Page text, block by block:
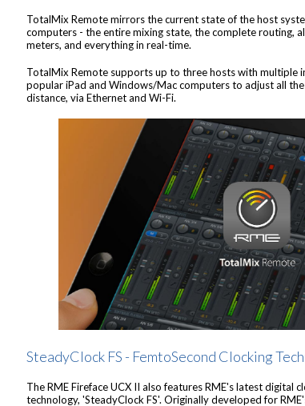
TotalMix Remote mirrors the current state of the host
computers - the entire mixing state, the complete routing,
meters, and everything in real-time.
TotalMix Remote supports up to three hosts with multiple
popular iPad and Windows/Mac computers to adjust all
distance, via Ethernet and Wi-Fi.
SteadyClock FS - FemtoSecond Clocking
The RME Fireface UCX II also features RME's latest digital
technology, 'SteadyClock FS'. Originally developed for